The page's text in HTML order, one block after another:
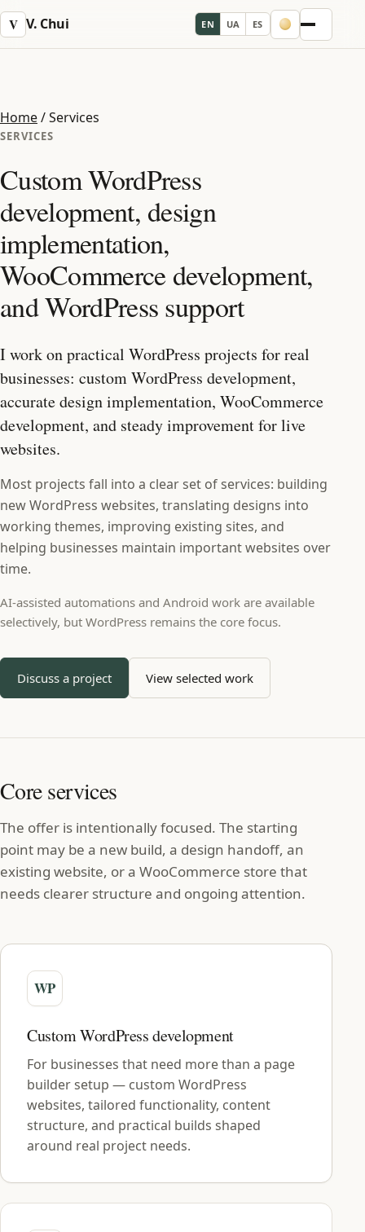
V V. Chui EN UA ES Menu
Home/Services
SERVICES
Custom WordPress
development, design
implementation,
WooCommerce development,
and WordPress support
I work on practical WordPress projects for real
businesses: custom WordPress development,
accurate design implementation, WooCommerce
development, and steady improvement for live
websites.
Most projects fall into a clear set of services: building
new WordPress websites, translating designs into
working themes, improving existing sites, and
helping businesses maintain important websites over
time.
AI-assisted automations and Android work are available
selectively, but WordPress remains the core focus.
Discuss a project View selected work
Core services
The offer is intentionally focused. The starting
point may be a new build, a design handoff, an
existing website, or a WooCommerce store that
needs clearer structure and ongoing attention.
Custom WordPress development
For businesses that need more than a page
builder setup — custom WordPress
websites, tailored functionality, content
structure, and practical builds shaped
around real project needs.